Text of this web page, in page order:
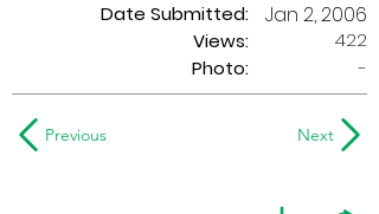
Date Submitted:
Views:
Jan 2, 2006
422
Photo:
-
Previous Next